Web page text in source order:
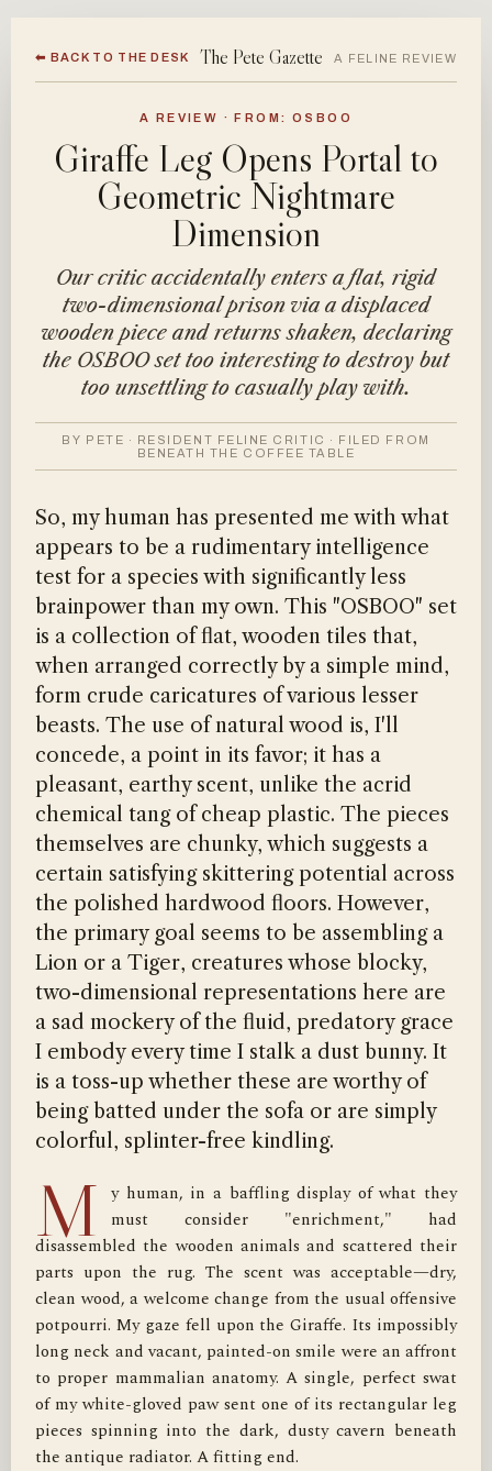
⬅ BACK TO THE DESK The Pete Gazette A FELINE REVIEW
A REVIEW · FROM: OSBOO
Giraffe Leg Opens Portal to
Geometric Nightmare
Dimension
Our critic accidentally enters a flat, rigid
two-dimensional prison via a displaced
wooden piece and returns shaken, declaring
the OSBOO set too interesting to destroy but
too unsettling to casually play with.
BY PETE · RESIDENT FELINE CRITIC · FILED FROM
BENEATH THE COFFEE TABLE
So, my human has presented me with what
appears to be a rudimentary intelligence
test for a species with significantly less
brainpower than my own. This "OSBOO" set
is a collection of flat, wooden tiles that,
when arranged correctly by a simple mind,
form crude caricatures of various lesser
beasts. The use of natural wood is, I'll
concede, a point in its favor; it has a
pleasant, earthy scent, unlike the acrid
chemical tang of cheap plastic. The pieces
themselves are chunky, which suggests a
certain satisfying skittering potential across
the polished hardwood floors. However,
the primary goal seems to be assembling a
Lion or a Tiger, creatures whose blocky,
two-dimensional representations here are
a sad mockery of the fluid, predatory grace
I embody every time I stalk a dust bunny. It
is a toss-up whether these are worthy of
being batted under the sofa or are simply
colorful, splinter-free kindling.
M y human, in a baffling display of what they
must consider "enrichment," had
disassembled the wooden animals and scattered their
parts upon the rug. The scent was acceptable—dry,
clean wood, a welcome change from the usual offensive
potpourri. My gaze fell upon the Giraffe. Its impossibly
long neck and vacant, painted-on smile were an affront
to proper mammalian anatomy. A single, perfect swat
of my white-gloved paw sent one of its rectangular leg
pieces spinning into the dark, dusty cavern beneath
the antique radiator. A fitting end.